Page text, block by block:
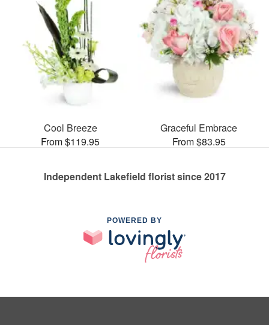
Cool Breeze
From $119.95
Graceful Embrace
From $83.95
Independent Lakefield florist since 2017
POWERED BY